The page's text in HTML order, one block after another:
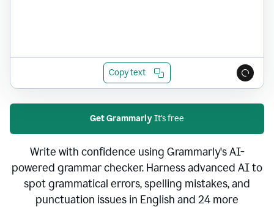
Copy text
Get GrammarlyIt's free
Write with confidence using Grammarly's AI-
powered grammar checker. Harness advanced AI to
spot grammatical errors, spelling mistakes, and
punctuation issues in English and 24 more